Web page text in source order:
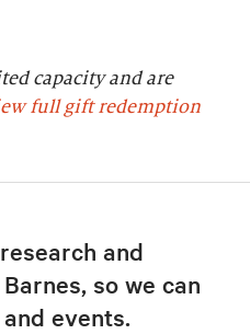
capacity and are
full gift redemption
and
so we can
events.